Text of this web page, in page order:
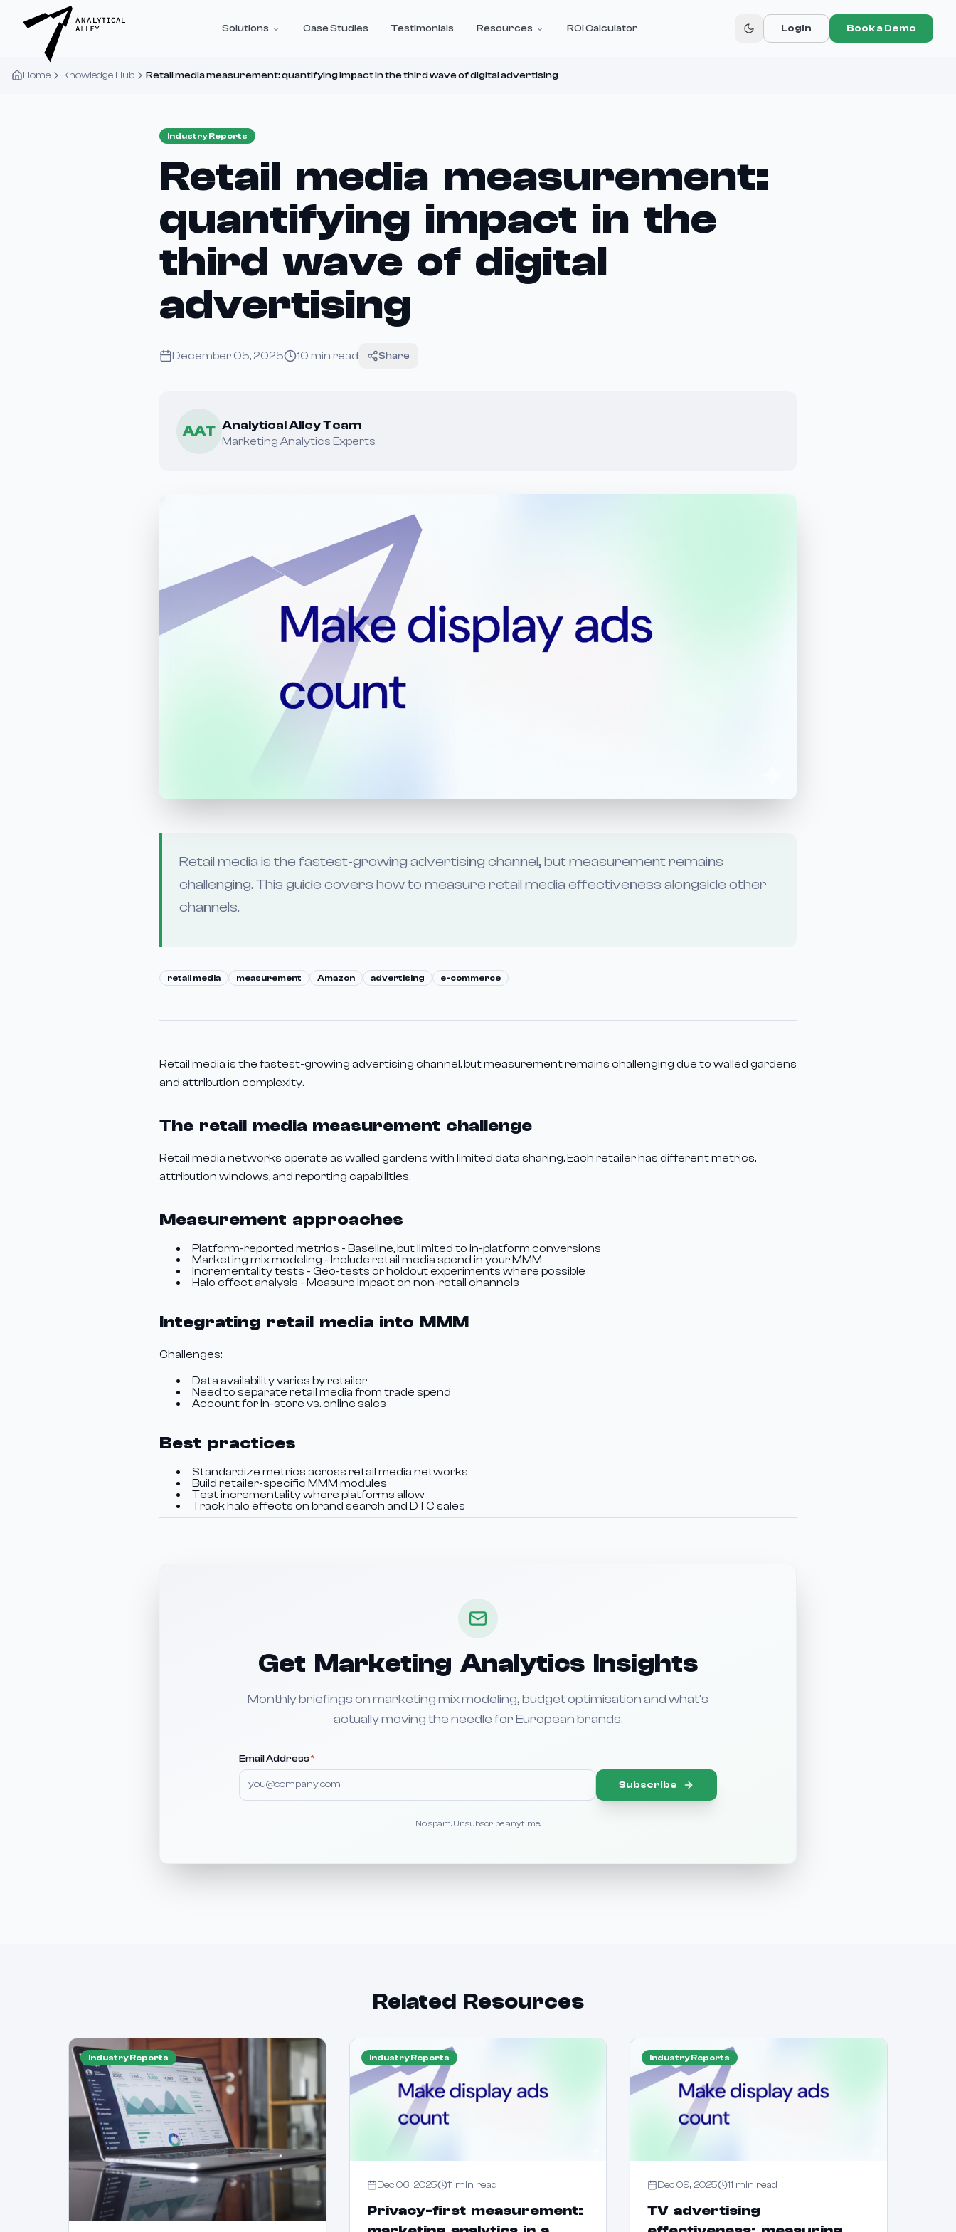
Solutions Case Studies Testimonials Resources ROI Calculator Login Book a Demo
Home Knowledge Hub Retail media measurement: quantifying impact in the third wave of digital advertising
Industry Reports
Retail media measurement:
quantifying impact in the
third wave of digital
advertising
December 05, 2025 10 min read Share
AAT Analytical Alley Team
Marketing Analytics Experts
Retail media is the fastest-growing advertising channel, but measurement remains
challenging. This guide covers how to measure retail media effectiveness alongside other
channels.
retail media measurement Amazon advertising e-commerce
Retail media is the fastest-growing advertising channel, but measurement remains challenging due to walled gardens
and attribution complexity.
The retail media measurement challenge
Retail media networks operate as walled gardens with limited data sharing. Each retailer has different metrics,
attribution windows, and reporting capabilities.
Measurement approaches
Platform-reported metrics - Baseline, but limited to in-platform conversions
Marketing mix modeling - Include retail media spend in your MMM
Incrementality tests - Geo-tests or holdout experiments where possible
Halo effect analysis - Measure impact on non-retail channels
Integrating retail media into MMM
Challenges:
Data availability varies by retailer
Need to separate retail media from trade spend
Account for in-store vs. online sales
Best practices
Standardize metrics across retail media networks
Build retailer-specific MMM modules
Test incrementality where platforms allow
Track halo effects on brand search and DTC sales
Get Marketing Analytics Insights
Monthly briefings on marketing mix modeling, budget optimisation and what's
actually moving the needle for European brands.
Email Address*
Subscribe
No spam. Unsubscribe anytime.
Related Resources
Industry Reports Industry Reports
Dec 06, 2025 11 min read
Privacy-first measurement:
Industry Reports
Dec 09, 2025 11 min read
TV advertising